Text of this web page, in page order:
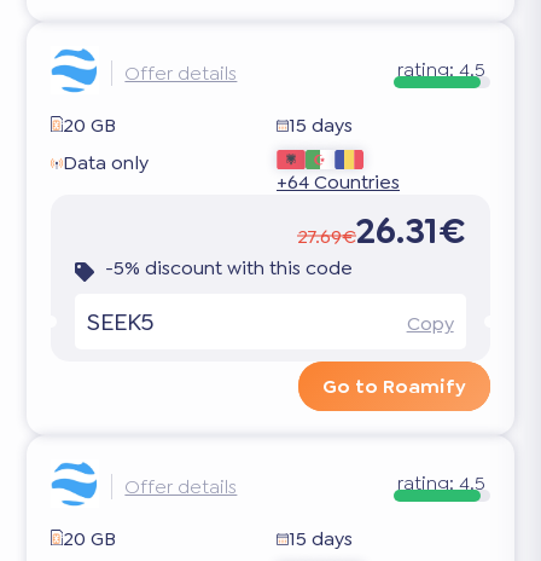
Offer details rating:4.5
20 GB
15 days
Data only
+64 Countries
27.69€26.31€
-5% discount with this code
SEEK5 Copy
Go to Roamify
Offer details rating: 4.5
20 GB 15 days